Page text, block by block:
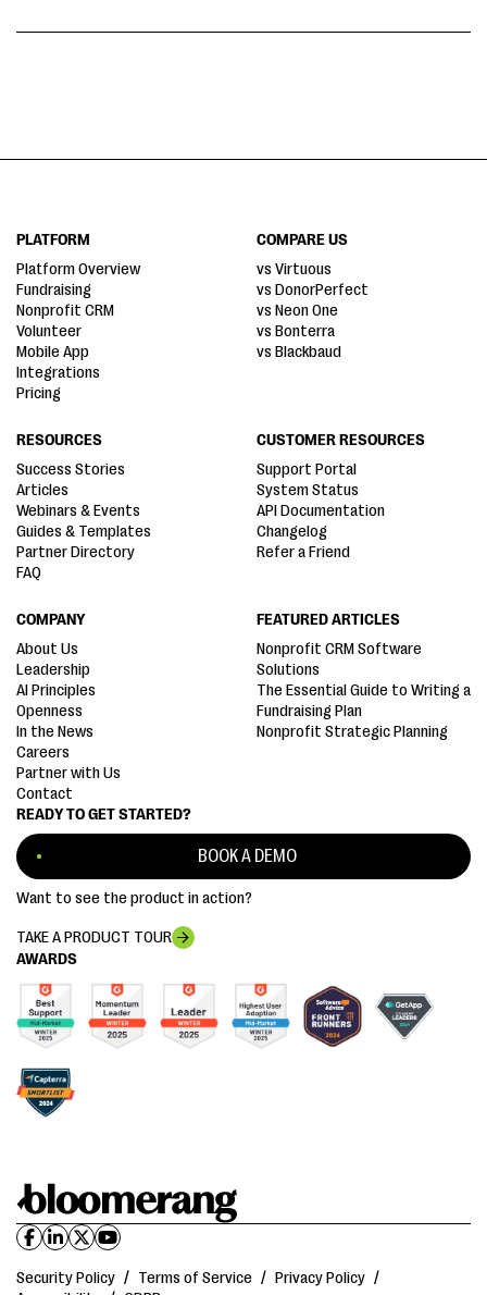
AWARDS
READY TO GET STARTED?
BOOK A DEMO
Want to see the product in action?
TAKE A PRODUCT TOUR
PLATFORM
Platform Overview
Fundraising
Nonprofit CRM
Volunteer
Mobile App
Integrations
Pricing
COMPARE US
vs Virtuous
vs DonorPerfect
vs Neon One
vs Bonterra
vs Blackbaud
RESOURCES
Success Stories
Articles
Webinars & Events
Guides & Templates
Partner Directory
FAQ
CUSTOMER RESOURCES
Support Portal
System Status
API Documentation
Changelog
Refer a Friend
COMPANY
About Us
Leadership
AI Principles
Openness
In the News
Careers
Partner with Us
Contact
FEATURED ARTICLES
Nonprofit CRM Software
Solutions
The Essential Guide to Writing a
Fundraising Plan
Nonprofit Strategic Planning
Security Policy / Terms of Service / Privacy Policy /